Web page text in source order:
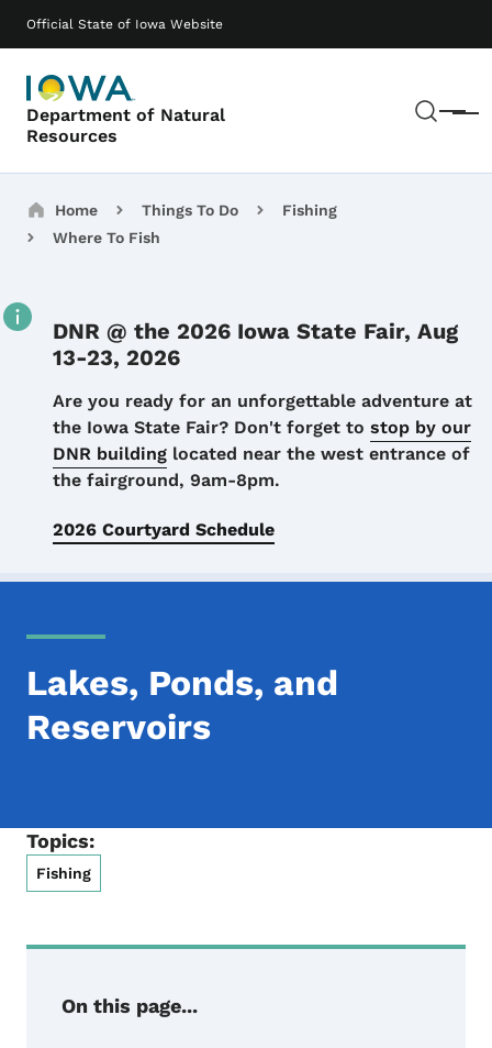
Official State of Iowa Website
Department of Natural
Resources
Menu
Main navigation
Breadcrumbs
Home Things To Do
Fishing
Where To Fish
DNR @ the 2026 Iowa State Fair, Aug
13-23, 2026
Details
Are you ready for an unforgettable adventure at
the Iowa State Fair? Don't forget to stop by our
DNR building located near the west entrance of
the fairground, 9am-8pm.
2026 Courtyard Schedule
Lakes, Ponds, and
Reservoirs
Topics:
Fishing
On this page...